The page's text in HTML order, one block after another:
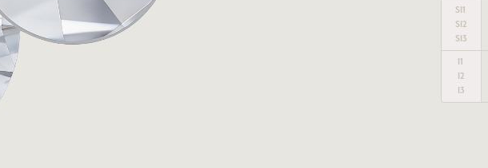
SI1
SI2
SI3
I1
I2
I3